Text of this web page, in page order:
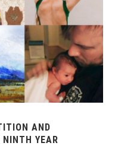
AND
YEAR